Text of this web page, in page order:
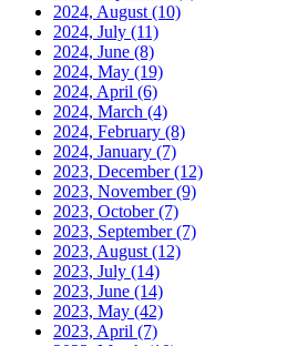
2024, August (10)
2024, July (11)
2024, June (8)
2024, May (19)
2024, April (6)
2024, March (4)
2024, February (8)
2024, January (7)
2023, December(12)
2023, November(9)
2023, October(7)
2023, September(7)
2023, August (12)
2023, July (14)
2023, June (14)
2023, May (42)
2023, April (7)